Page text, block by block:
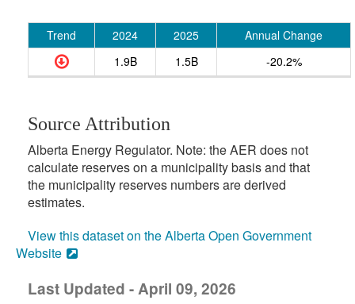
Trend 2024 2025
Annual Change
1.9B
1.5B -20.2%
Source Attribution
Alberta Energy Regulator. Note: the AER does not
calculate reserves on a municipality basis and that
the municipality reserves numbers are derived
estimates.
View this dataset on the Alberta Open Government
Website
Last Updated - April 09, 2026